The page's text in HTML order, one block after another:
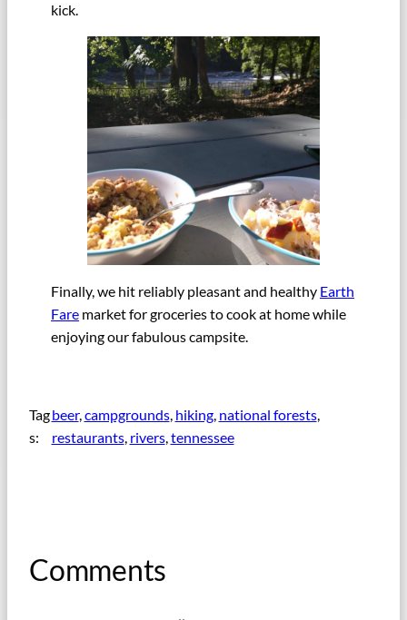
kick.
Finally, we hit reliably pleasant and healthy Earth
Fare market for groceries to cook at home while
enjoying our fabulous campsite.
Tag
s:
beer, campgrounds, hiking, national forests,
restaurants, rivers, tennessee
Comments